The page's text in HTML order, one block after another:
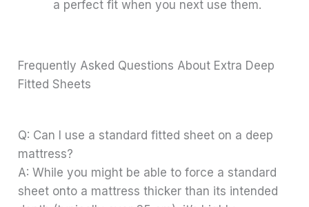
a perfect fit when you next use them.
Frequently Asked Questions About Extra Deep
Fitted Sheets
Q: Can I use a standard fitted sheet on a deep
mattress?
A: While you might be able to force a standard
sheet onto a mattress thicker than its intended